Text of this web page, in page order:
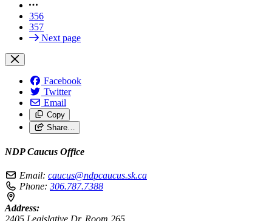
356
357
Next page
Facebook
Twitter
Email
Copy
Share…
NDP Caucus Office
Email: caucus@ndpcaucus.sk.ca
Phone: 306.787.7388
Address:
2405 Legislative Dr, Room 265